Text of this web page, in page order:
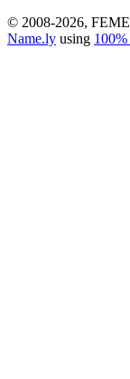
© 2008-2026,
Name.ly using